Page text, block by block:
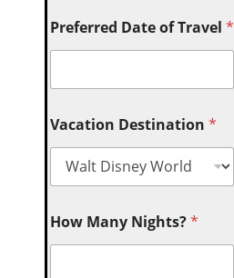
Preferred Date of Travel*
Vacation Destination*
How Many Nights?*